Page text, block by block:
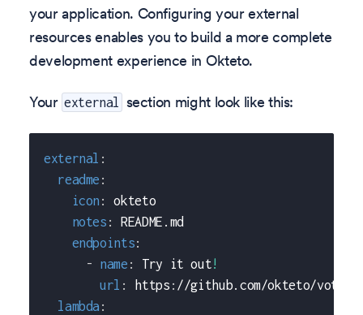
your application. Configuring your external
resources enables you to build a more complete
development experience in Okteto.
Your external section might look like this:
external :
readme :
icon :
okteto
notes :
README.md
endpoints:
-
name : Try it out !
url : https : //github.com/okteto/voting
lambda :